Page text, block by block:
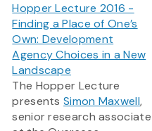
Hopper Lecture 2016 -
Finding a Place of One’s
Own: Development
Agency Choices in a New
Landscape
The Hopper Lecture
presentsSimon Maxwell,
senior research associate